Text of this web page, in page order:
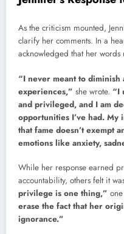
As the criticism mounted,
clarify her comments. In a
acknowledged that her
“I never meant to diminish
experiences,” she wrote. “I
and privileged, and I am
opportunities I’ve had.
that fame doesn’t exempt
emotions like anxiety,
While her response earned
accountability, others felt it
privilege is one thing,”
erase the fact that her
ignorance.”